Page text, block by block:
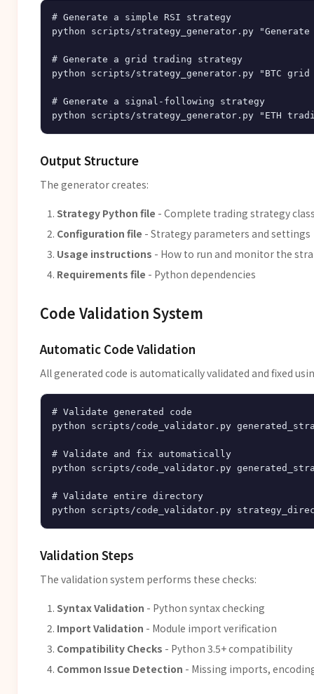
# Generate a simple RSI strategy
python scripts/strategy_generator.py
# Generate a grid trading strategy
python scripts/strategy_generator.py "BTC
# Generate a signal-following strategy
Output Structure
The generator creates:
Strategy Python file - Complete trading strategy
Configuration file - Strategy parameters and settings
Usage instructions - How to run and monitor the
Requirements file - Python dependencies
Code Validation System
Automatic Code Validation
All generated code is automatically validated and fixed
# Validate generated code
python scripts/code_validator.py
# Validate and fix automatically
python scripts/code_validator.py
# Validate entire directory
Validation Steps
The validation system performs these checks:
Syntax Validation - Python syntax checking
Import Validation - Module import verification
Compatibility Checks - Python 3.5+ compatibility
Common Issue Detection - Missing imports,